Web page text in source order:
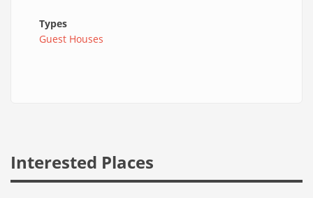
Types
Guest Houses
Interested Places